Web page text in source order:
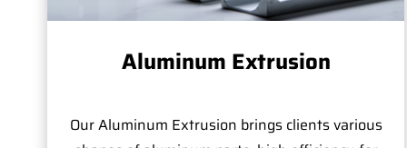
Aluminum Extrusion
Our Aluminum Extrusion brings clients various